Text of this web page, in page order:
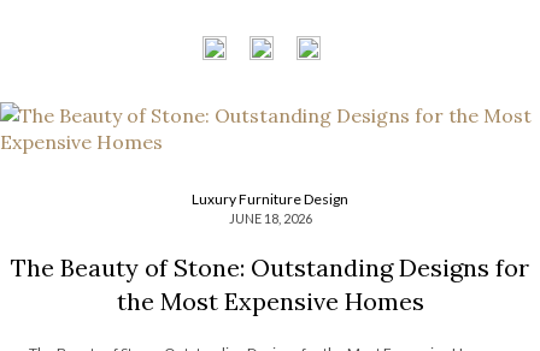
Luxury Furniture Design
JUNE 18, 2026
The Beauty of Stone: Outstanding Designs for
the Most Expensive Homes